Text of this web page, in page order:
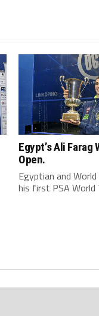
Egypt’s Ali Farag
Open.
Egyptian and
his first PSA World